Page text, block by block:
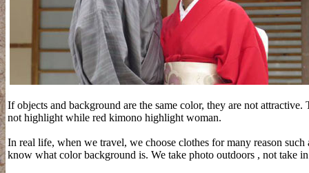
If objects and background are the same color, they are not
not highlight while red kimono highlight woman.
In real life, when we travel, we choose clothes for many reason
know what color background is. We take photo outdoors , not take